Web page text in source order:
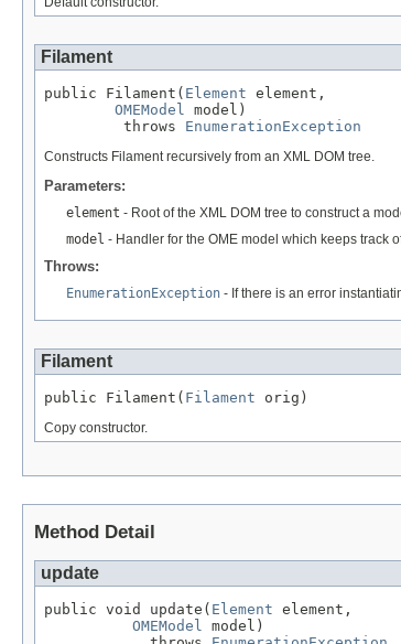
Filament
public Filament( Element element,
OMEModel model)
         throws
EnumerationException
Constructs Filament recursively from an XML DOM tree.
Parameters:
element - Root of the XML DOM tree to construct a
model - Handler for the OME model which keeps track
Throws:
EnumerationException - If there is an error
Filament
public Filament( Filament orig)
Copy constructor.
Method Detail
update
public void update( Element element,
OMEModel
model)